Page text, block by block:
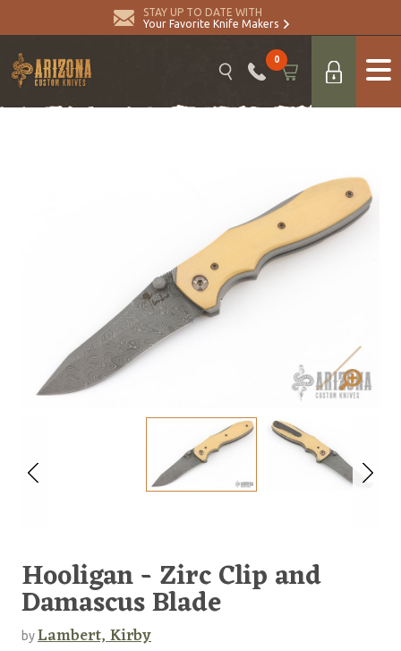
STAY UP TO DATE WITH
Your Favorite Knife Makers
0
Hooligan - Zirc Clip and
Damascus Blade
byLambert, Kirby